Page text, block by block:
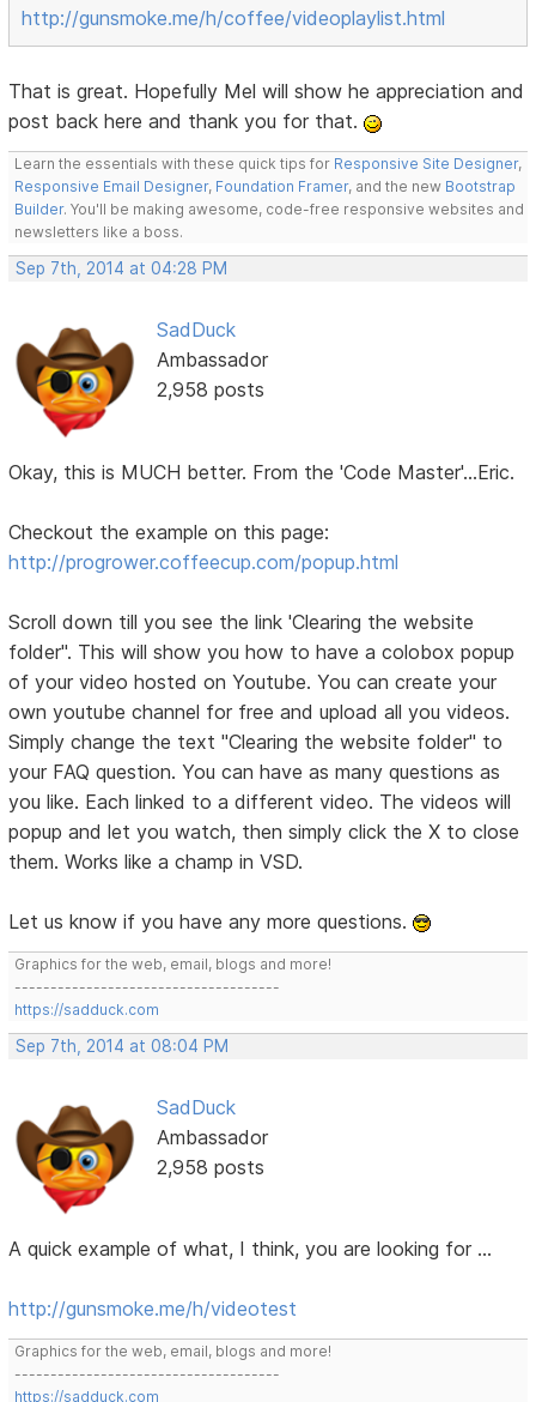
http://gunsmoke.me/h/coffee/videoplaylist.html
That is great. Hopefully Mel will show he appreciation and
post back here and thank you for that.
Learn the essentials with these quick tips for Responsive Site Designer,
Responsive Email Designer, Foundation Framer, and the new Bootstrap
Builder. You'll be making awesome, code-free responsive websites and
newsletters like a boss.
Sep 7th, 2014 at 04:28 PM
SadDuck
Ambassador
2,958 posts
Okay, this is MUCH better. From the 'Code Master'...Eric.
Checkout the example on this page:
http://progrower.coffeecup.com/popup.html
Scroll down till you see the link 'Clearing the website
folder". This will show you how to have a colobox popup
of your video hosted on Youtube. You can create your
own youtube channel for free and upload all you videos.
Simply change the text "Clearing the website folder" to
your FAQ question. You can have as many questions as
you like. Each linked to a different video. The videos will
popup and let you watch, then simply click the X to close
them. Works like a champ in VSD.
Let us know if you have any more questions.
Graphics for the web, email, blogs and more!
-------------------------------------
https://sadduck.com
Sep 7th, 2014 at 08:04 PM
SadDuck
Ambassador
2,958 posts
A quick example of what, I think, you are looking for ...
http://gunsmoke.me/h/videotest
Graphics for the web, email, blogs and more!
-------------------------------------
https://sadduck.com